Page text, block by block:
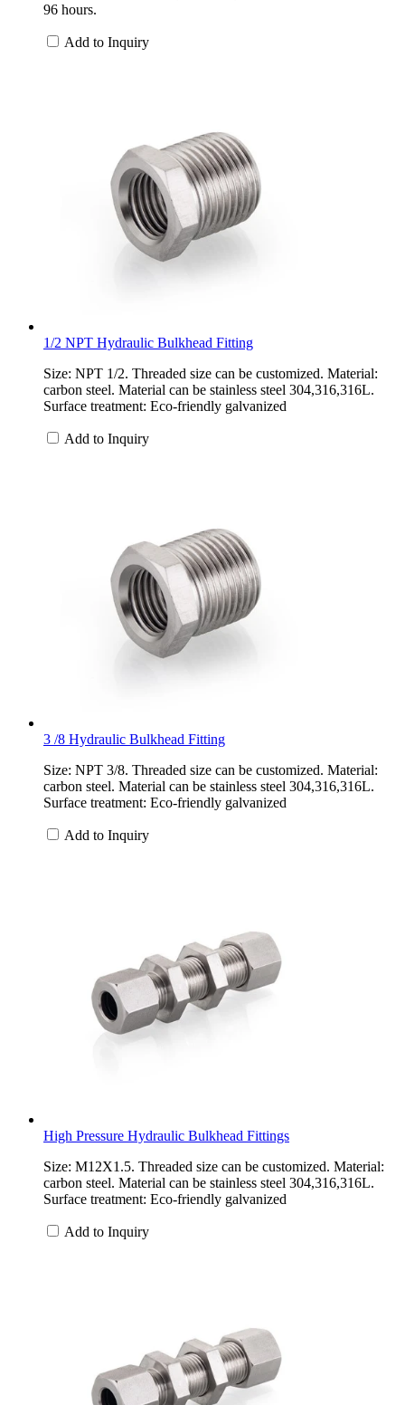
96 hours.
Add to Inquiry
1/2 NPT Hydraulic Bulkhead Fitting
Size: NPT 1/2. Threaded size can be customized. Material:
carbon steel. Material can be stainless steel 304,316,316L.
Surface treatment: Eco-friendly galvanized
Add to Inquiry
3 /8 Hydraulic Bulkhead Fitting
Size: NPT 3/8. Threaded size can be customized. Material:
carbon steel. Material can be stainless steel 304,316,316L.
Surface treatment: Eco-friendly galvanized
Add to Inquiry
High Pressure Hydraulic Bulkhead Fittings
Size: M12X1.5. Threaded size can be customized. Material:
carbon steel. Material can be stainless steel 304,316,316L.
Surface treatment: Eco-friendly galvanized
Add to Inquiry